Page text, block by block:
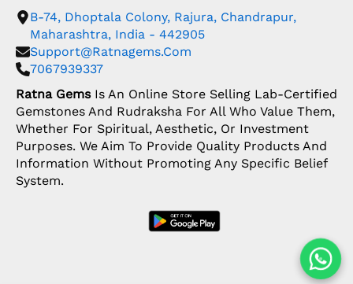
B-74, Dhoptala Colony, Rajura, Chandrapur,
Maharashtra, India - 442905
Support@ratnagems.com
7067939337
Ratna GemsIs An Online Store Selling Lab-Certified
Gemstones And Rudraksha For All Who Value Them,
Whether For Spiritual, Aesthetic, Or Investment
Purposes. We Aim To Provide Quality Products And
Information Without Promoting Any Specific Belief
System.